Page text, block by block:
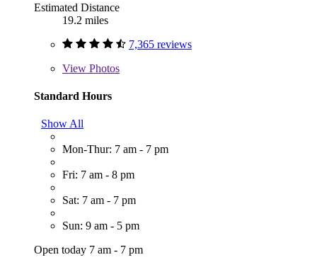
Estimated Distance
19.2 miles
7,365 reviews
View Photos
Standard Hours
Show All
Mon-Thur: 7 am - 7 pm
Fri: 7 am - 8 pm
Sat: 7 am - 7 pm
Sun: 9 am - 5 pm
Open today 7 am - 7 pm